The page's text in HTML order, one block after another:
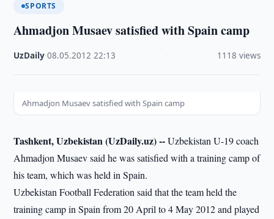
SPORTS
Ahmadjon Musaev satisfied with Spain camp
UzDaily ·08.05.2012 ·22:13 1118 views
Ahmadjon Musaev satisfied with Spain camp
Tashkent, Uzbekistan (UzDaily.uz) --Uzbekistan U-19 coach
Ahmadjon Musaev said he was satisfied with a training camp of
his team, which was held in Spain.
Uzbekistan Football Federation said that the team held the
training camp in Spain from 20 April to 4 May 2012 and played